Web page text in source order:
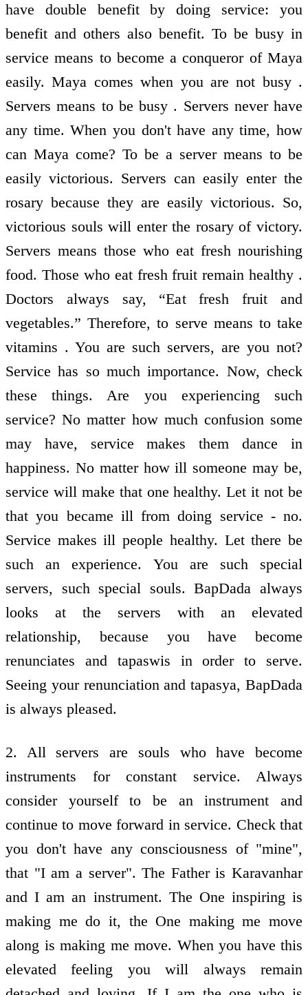
have double benefit by doing service: you
benefit and others also benefit. To be busy in
service means to become a conqueror of Maya
easily. Maya comes when you are not busy .
Servers means to be busy . Servers never have
any time. When you don't have any time, how
can Maya come? To be a server means to be
easily victorious. Servers can easily enter the
rosary because they are easily victorious. So,
victorious souls will enter the rosary of victory.
Servers means those who eat fresh nourishing
food. Those who eat fresh fruit remain healthy .
Doctors always say, “Eat fresh fruit and
vegetables.” Therefore, to serve means to take
vitamins . You are such servers, are you not?
Service has so much importance. Now, check
these things. Are you experiencing such
service? No matter how much confusion some
may have, service makes them dance in
happiness. No matter how ill someone may be,
service will make that one healthy. Let it not be
that you became ill from doing service - no.
Service makes ill people healthy. Let there be
such an experience. You are such special
servers, such special souls. BapDada always
looks at the servers with an elevated
relationship, because you have become
renunciates and tapaswis in order to serve.
Seeing your renunciation and tapasya, BapDada
is always pleased.
2. All servers are souls who have become
instruments for constant service. Always
consider yourself to be an instrument and
continue to move forward in service. Check that
you don't have any consciousness of "mine",
that "I am a server". The Father is Karavanhar
and I am an instrument. The One inspiring is
making me do it, the One making me move
along is making me move. When you have this
elevated feeling you will always remain